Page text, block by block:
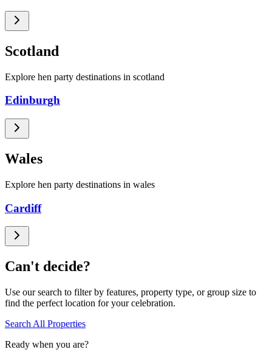
Scotland
Explore hen party destinations in scotland
Edinburgh
Wales
Explore hen party destinations in wales
Cardiff
Can't decide?
Use our search to filter by features, property type, or group size to
find the perfect location for your celebration.
Search All Properties
Ready when you are?